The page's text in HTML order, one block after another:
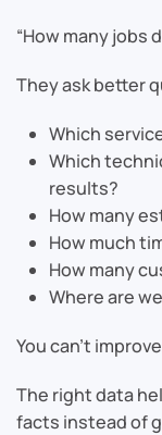
“How many jobs
They ask better
Which
Which
results?
How many
How much
How many
Where are
You can’t
The right data
facts instead of